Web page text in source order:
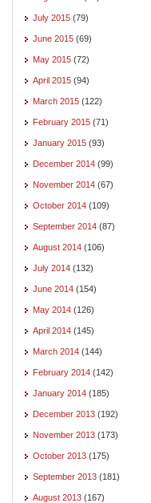
July 2015 (79)
June 2015 (69)
May 2015 (72)
April 2015 (94)
March 2015 (122)
February 2015 (71)
January 2015 (93)
December 2014 (99)
November 2014 (67)
October 2014 (109)
September 2014 (87)
August 2014 (106)
July 2014 (132)
June 2014 (154)
May 2014 (126)
April 2014 (145)
March 2014 (144)
February 2014 (142)
January 2014 (185)
December 2013 (192)
November 2013 (173)
October 2013 (175)
September 2013 (181)
August 2013 (167)